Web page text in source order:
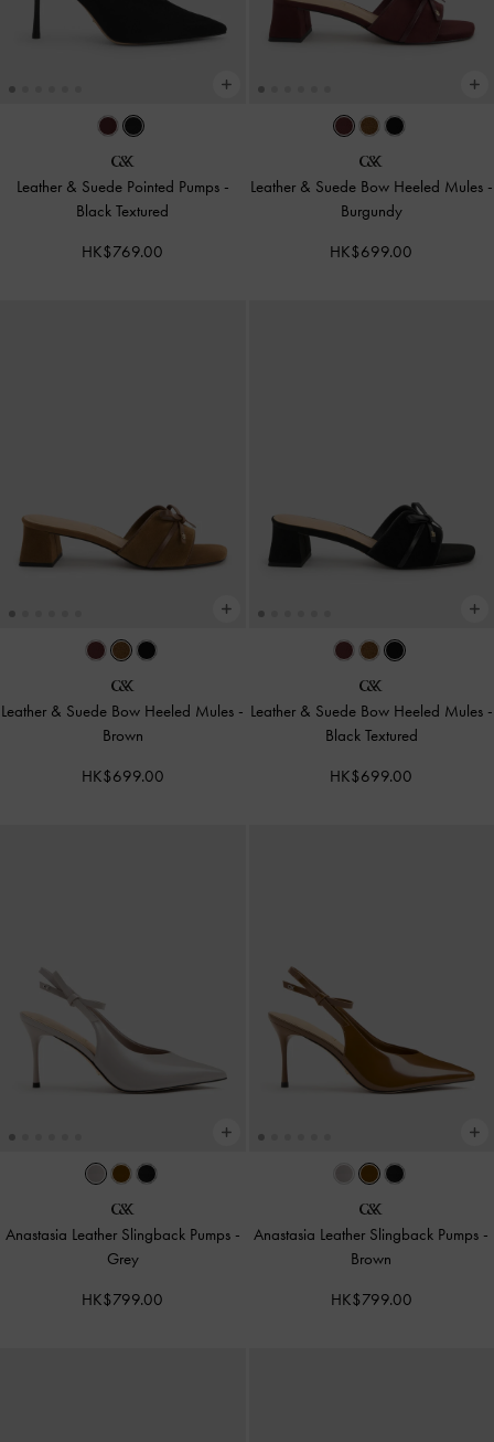
Leather & Suede Pointed Pumps -
Black Textured
HK$769.00
Leather & Suede Bow Heeled Mules -
Burgundy
HK$699.00
Leather & Suede Bow Heeled Mules -
Brown
HK$699.00
Leather & Suede Bow Heeled Mules -
Black Textured
HK$699.00
Anastasia Leather Slingback Pumps -
Grey
HK$799.00
Anastasia Leather Slingback Pumps -
Brown
HK$799.00